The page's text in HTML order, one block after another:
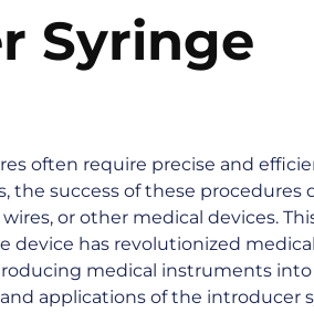
Syringe
often require precise and
the success of these
or other medical devices.
device has revolutionized
medical instruments
applications of the introducer